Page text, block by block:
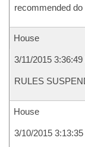
recommended do
House
3/11/2015 3:36:49
RULES
House
3/10/2015